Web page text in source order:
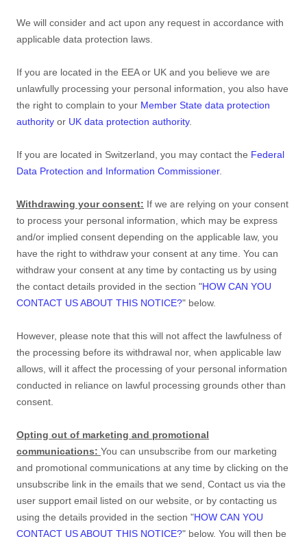
We will consider and act upon any request in accordance with
applicable data protection laws.
If you are located in the EEA or UK and you believe we are
unlawfully processing your personal information, you also have
the right to complain to your Member State data protection
authority or UK data protection authority.
If you are located in Switzerland, you may contact the Federal
Data Protection and Information Commissioner.
Withdrawing your consent: If we are relying on your consent
to process your personal information, which may be express
and/or implied consent depending on the applicable law, you
have the right to withdraw your consent at any time. You can
withdraw your consent at any time by contacting us by using
the contact details provided in the section "HOW CAN YOU
CONTACT US ABOUT THIS NOTICE?" below.
However, please note that this will not affect the lawfulness of
the processing before its withdrawal nor, when applicable law
allows, will it affect the processing of your personal information
conducted in reliance on lawful processing grounds other than
consent.
Opting out of marketing and promotional
communications: You can unsubscribe from our marketing
and promotional communications at any time by clicking on the
unsubscribe link in the emails that we send, Contact us via the
user support email listed on our website or by contacting us
using the details provided in the section "HOW CAN YOU
CONTACT US ABOUT THIS NOTICE?" below. You will then be